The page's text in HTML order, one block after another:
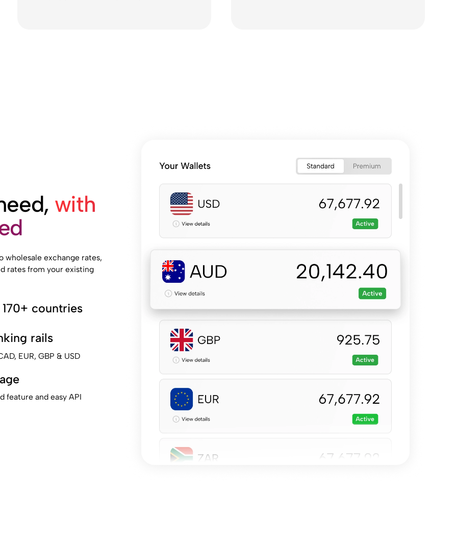
with
wholesale exchange rates,
rates from your existing
countries
rails
EUR, GBP & USD
feature and easy API